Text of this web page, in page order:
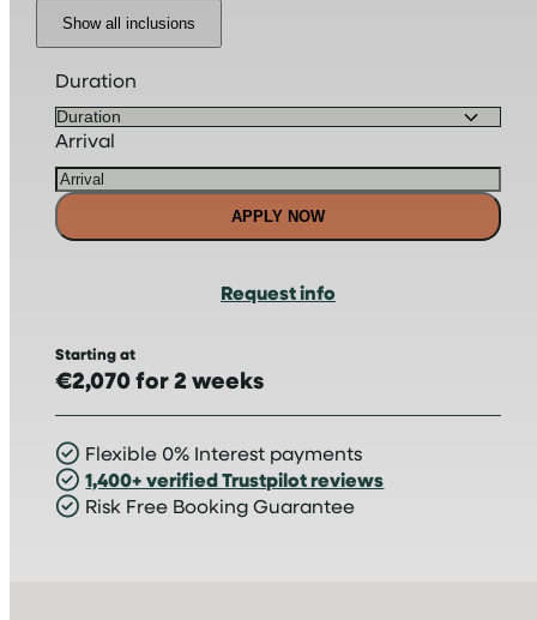
Show all inclusions
Duration
Arrival
APPLY NOW
Request info
Starting at
€2,070 for 2 weeks
Flexible 0% Interest payments
1,400+ verified Trustpilot reviews
Risk Free Booking Guarantee